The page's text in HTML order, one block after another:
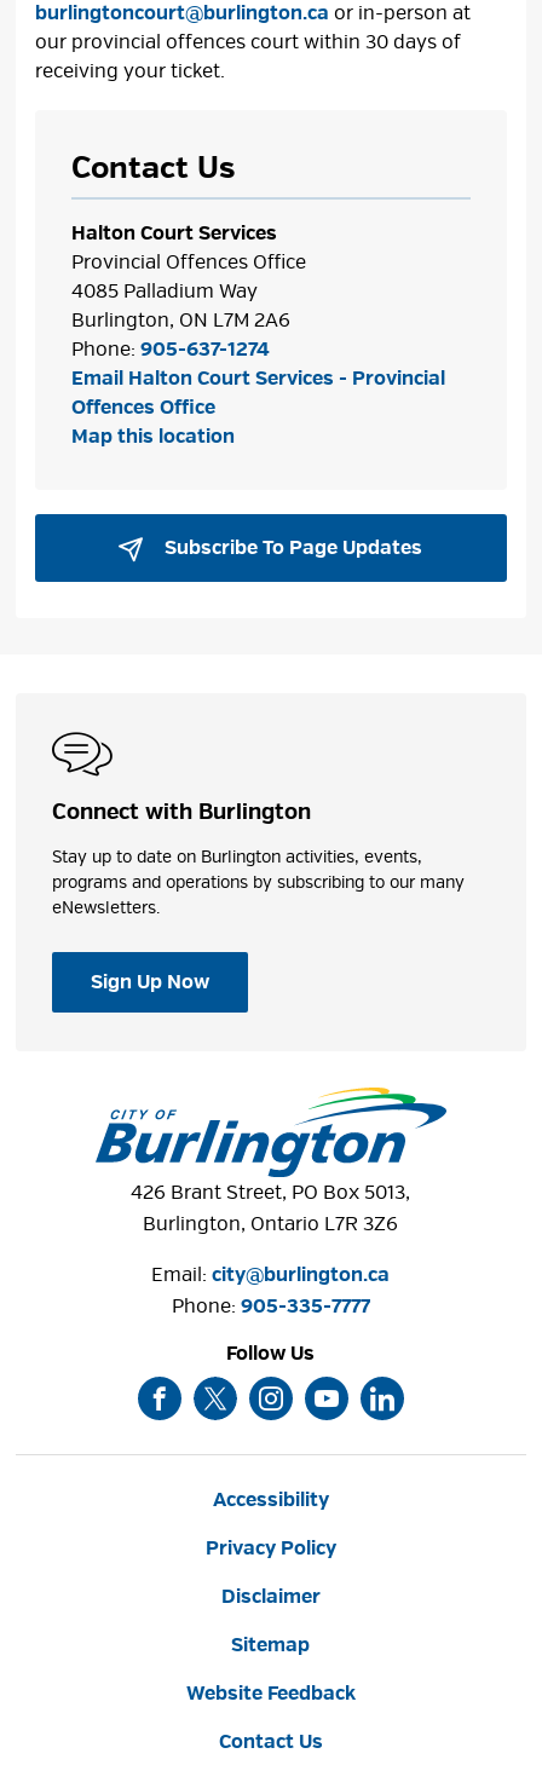
burlingtoncourt@burlington.ca or in-person at
our provincial offences court within 30 days of
receiving your ticket.
Contact Us
Halton Court Services
Provincial Offences Office
4085 Palladium Way
Burlington, ON L7M 2A6
Phone:905-637-1274
Email Halton Court Services - Provincial
Offences Office
Map this location
Subscribe To Page Updates
Connect with Burlington
Stay up to date on Burlington activities, events,
programs and operations by subscribing to our many
eNewsletters.
Sign Up Now
426 Brant Street, PO Box 5013,
Burlington, Ontario L7R 3Z6
Email:city@burlington.ca
Phone: 905-335-7777
Follow Us
Accessibility
Privacy Policy
Disclaimer
Sitemap
Website Feedback
Contact Us